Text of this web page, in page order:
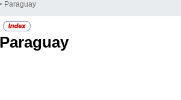
Paraguay
Paraguay